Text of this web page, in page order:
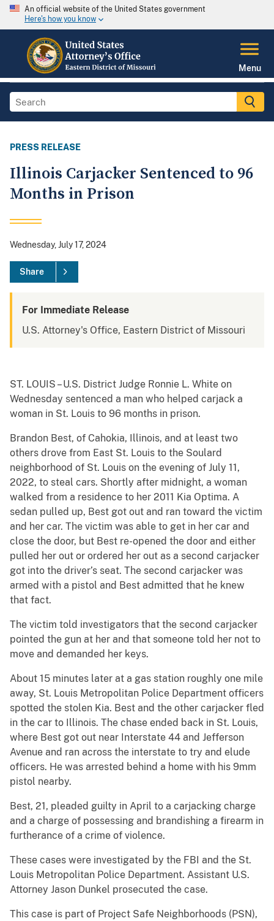
An official website of the United States government
Here's how you know
Menu
PRESS RELEASE
Illinois Carjacker Sentenced to 96
Months in Prison
Wednesday, July 17, 2024
Share
For Immediate Release
U.S. Attorney's Office, Eastern District of Missouri
ST. LOUIS – U.S. District Judge Ronnie L. White on
Wednesday sentenced a man who helped carjack a
woman in St. Louis to 96 months in prison.
Brandon Best, of Cahokia, Illinois, and at least two
others drove from East St. Louis to the Soulard
neighborhood of St. Louis on the evening of July 11,
2022, to steal cars. Shortly after midnight, a woman
walked from a residence to her 2011 Kia Optima. A
sedan pulled up, Best got out and ran toward the victim
and her car. The victim was able to get in her car and
close the door, but Best re-opened the door and either
pulled her out or ordered her out as a second carjacker
got into the driver’s seat. The second carjacker was
armed with a pistol and Best admitted that he knew
that fact.
The victim told investigators that the second carjacker
pointed the gun at her and that someone told her not to
move and demanded her keys.
About 15 minutes later at a gas station roughly one mile
away, St. Louis Metropolitan Police Department officers
spotted the stolen Kia. Best and the other carjacker fled
in the car to Illinois. The chase ended back in St. Louis,
where Best got out near Interstate 44 and Jefferson
Avenue and ran across the interstate to try and elude
officers. He was arrested behind a home with his 9mm
pistol nearby.
Best, 21, pleaded guilty in April to a carjacking charge
and a charge of possessing and brandishing a firearm in
furtherance of a crime of violence.
These cases were investigated by the FBI and the St.
Louis Metropolitan Police Department. Assistant U.S.
Attorney Jason Dunkel prosecuted the case.
This case is part of Project Safe Neighborhoods (PSN),